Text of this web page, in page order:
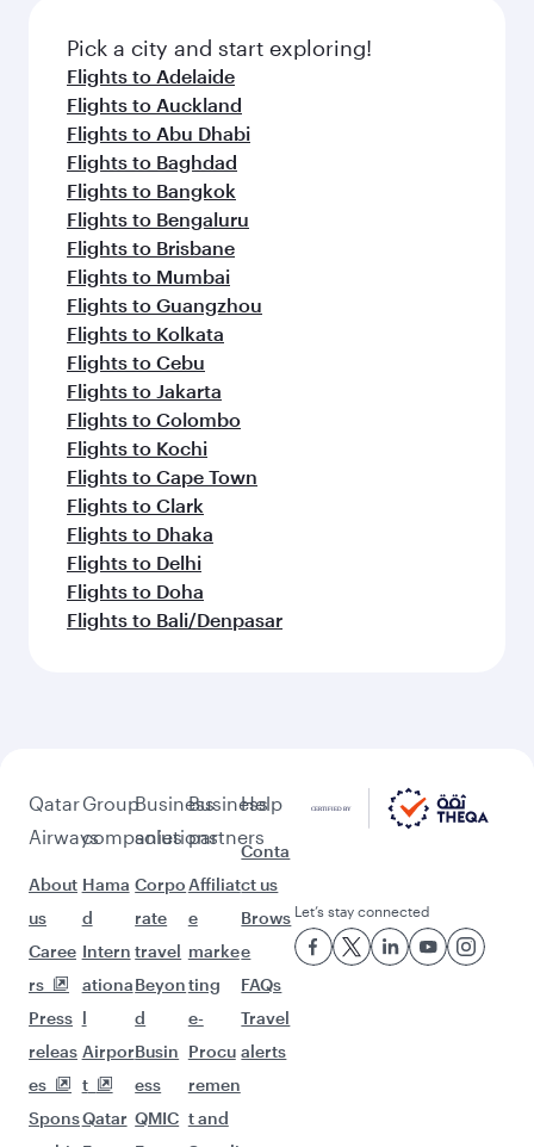
Pick a city and start exploring!
Flights to Adelaide
Flights to Auckland
Flights to Abu Dhabi
Flights to Baghdad
Flights to Bangkok
Flights to Bengaluru
Flights to Brisbane
Flights to Mumbai
Flights to Guangzhou
Flights to Kolkata
Flights to Cebu
Flights to Jakarta
Flights to Colombo
Flights to Kochi
Flights to Cape Town
Flights to Clark
Flights to Dhaka
Flights to Delhi
Flights to Doha
Flights to Bali/Denpasar
Qatar
Airways
About
us
Caree
rs
Press
releas
es
Spons
Group
companies
Hama
d
Intern
ationa
l
Airpor
t
Qatar
Business
solutions
Corpo
rate
travel
Beyon
d
Busin
ess
QMIC
Business
partners
Affiliat
e
marke
ting
e-
Procu
remen
t and
Help
Conta
ct us
Brows
e
FAQs
Travel
alerts
Let’s stay connected